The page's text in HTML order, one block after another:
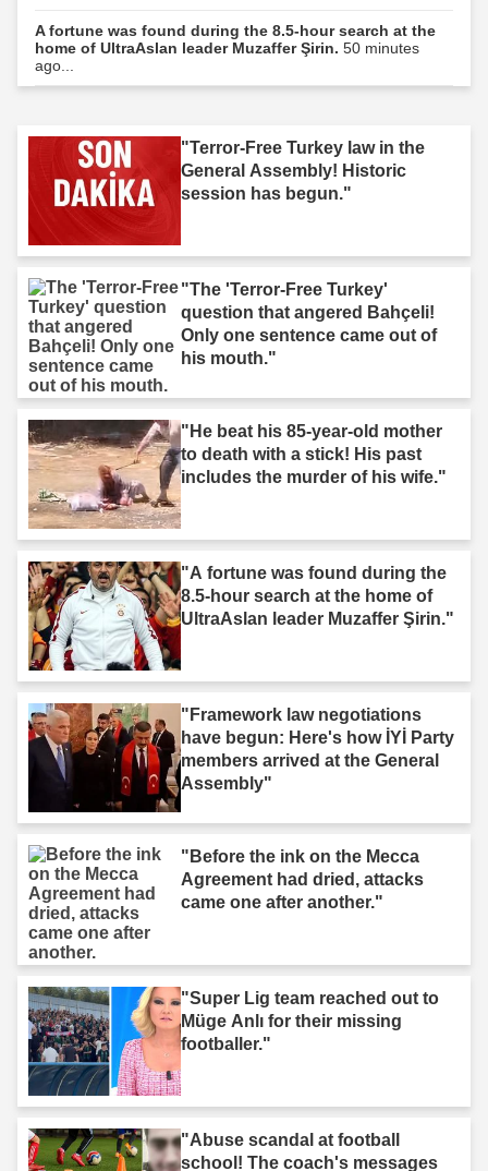
A fortune was found during the 8.5-hour search at the
home of UltraAslan leader Muzaffer Şirin. 50 minutes
ago...
"Terror-Free Turkey law in the
General Assembly! Historic
session has begun."
"The 'Terror-Free Turkey'
question that angered Bahçeli!
Only one sentence came out of
his mouth."
"He beat his 85-year-old mother
to death with a stick! His past
includes the murder of his wife."
"A fortune was found during the
8.5-hour search at the home of
UltraAslan leader Muzaffer Şirin."
"Framework law negotiations
have begun: Here's how İYİ Party
members arrived at the General
Assembly"
"Before the ink on the Mecca
Agreement had dried, attacks
came one after another."
"Super Lig team reached out to
Müge Anlı for their missing
footballer."
"Abuse scandal at football
school! The coach's messages